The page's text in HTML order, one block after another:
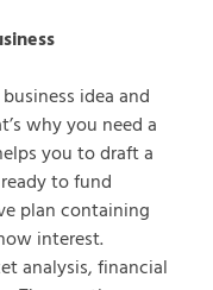
idea and
why you need a
you to draft a
to fund
plan containing
interest.
analysis, financial